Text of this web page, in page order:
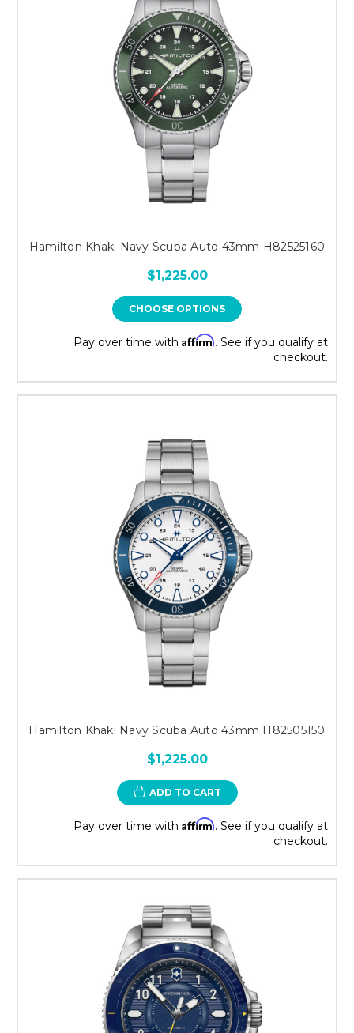
Hamilton Khaki Navy Scuba Auto 43mm H82525160
$1,225.00
CHOOSE OPTIONS
Pay over time with Affirm. See if you qualify at
checkout.
Hamilton Khaki Navy Scuba Auto 43mm H82505150
$1,225.00
ADD TO CART
Pay over time with Affirm. See if you qualify at
checkout.